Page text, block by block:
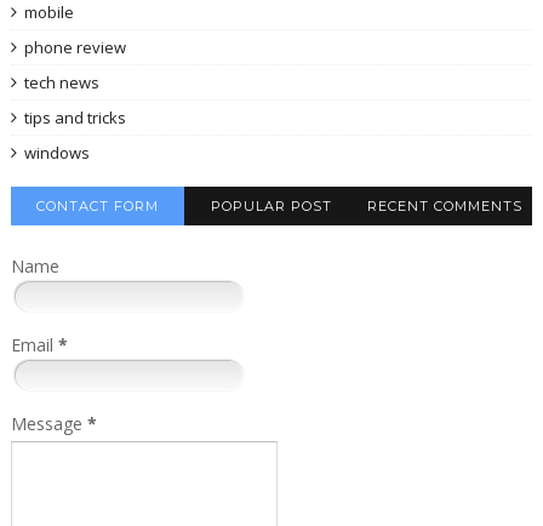
mobile
phone review
tech news
tips and tricks
windows
CONTACT FORM POPULAR POST RECENT COMMENTS
Name
Email *
Message *